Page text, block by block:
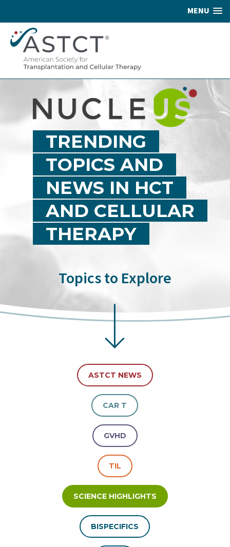
MENU
TRENDING
TOPICS AND
NEWS IN HCT
AND CELLULAR
THERAPY
Topics to Explore
ASTCT NEWS
CAR T
GVHD
TIL
SCIENCE HIGHLIGHTS
BISPECIFICS